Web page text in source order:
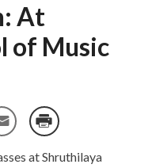
At
of Music
at Shruthilaya